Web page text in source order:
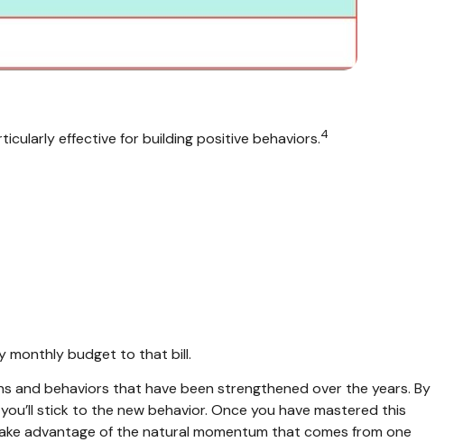
effective for building positive behaviors.4
monthly budget to that bill.
behaviors that have been strengthened over the years. By
stick to the new behavior. Once you have mastered this
advantage of the natural momentum that comes from one